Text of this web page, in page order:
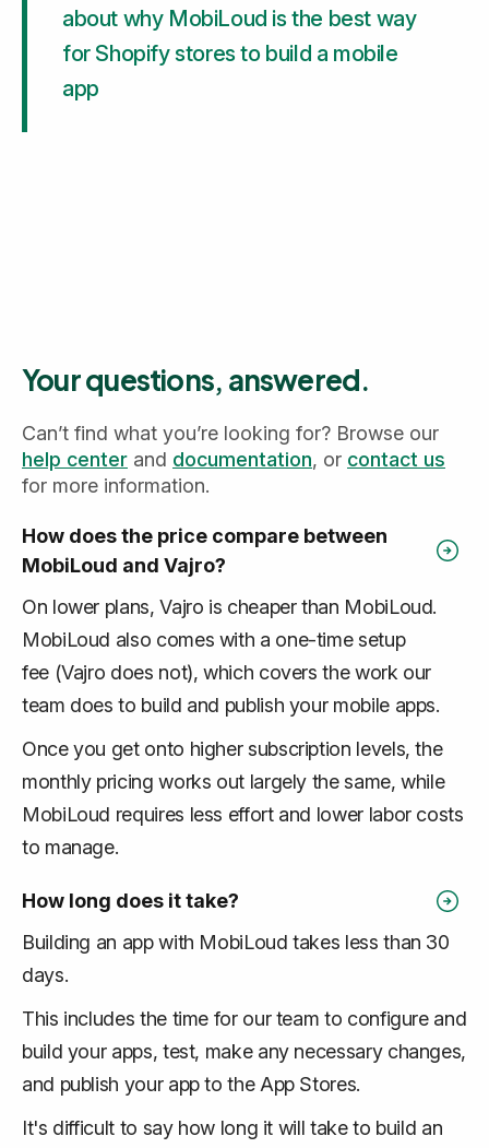
about why MobiLoud is the best way
for Shopify stores to build a mobile
app
Your questions, answered.
Can’t find what you’re looking for? Browse our
help center and documentation, or contact us
for more information.
How does the price compare between
MobiLoud and Vajro?
On lower plans, Vajro is cheaper than MobiLoud.
MobiLoud also comes with a one-time setup
fee (Vajro does not), which covers the work our
team does to build and publish your mobile apps.
Once you get onto higher subscription levels, the
monthly pricing works out largely the same, while
MobiLoud requires less effort and lower labor costs
to manage.
How long does it take?
Building an app with MobiLoud takes less than 30
days.
This includes the time for our team to configure and
build your apps, test, make any necessary changes,
and publish your app to the App Stores.
It's difficult to say how long it will take to build an